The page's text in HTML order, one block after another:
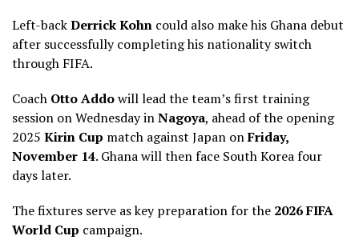
Left-backDerrick Kohn could also make his Ghana debut
after successfully completing his nationality switch
through FIFA.
Coach Otto Addowill lead the team’s first training
session on Wednesday inNagoya, ahead of the opening
2025 Kirin Cup match against Japan onFriday,
November 14. Ghana will then face South Korea four
days later.
The fixtures serve as key preparation for the 2026 FIFA
World Cup campaign.